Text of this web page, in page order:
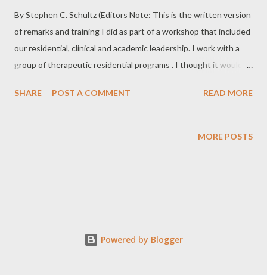
By Stephen C. Schultz (Editors Note: This is the written version
of remarks and training I did as part of a workshop that included
our residential, clinical and academic leadership. I work with a
group of therapeutic residential programs . I thought it would
happen to view my blog. I hope this is helpful in some way.)
customer satisfaction and word of mouth referrals is the term
few. The majority of our clients demonstrate this principle of
“Advocacy” in one way or another. We see this principle in
SHARE POST A COMMENT READ MORE
MORE POSTS
Powered by Blogger